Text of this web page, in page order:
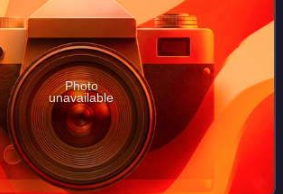
Photo
unavailable